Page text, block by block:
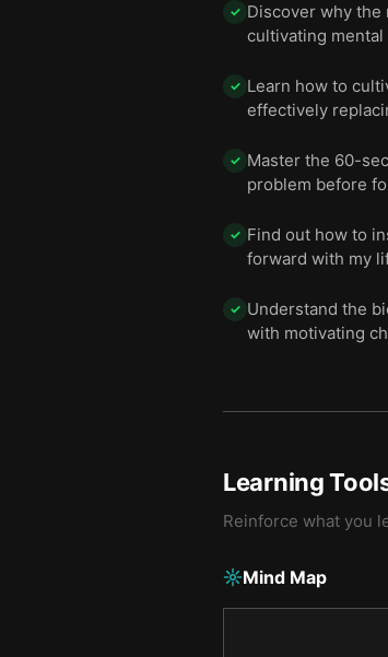
✓ Discover why the
cultivating mental
✓ Learn how to
effectively
✓ Master the 60-
problem before
✓ Find out how to
forward with my
✓ Understand the
with motivating
Learning
Reinforce what you
Mind Map